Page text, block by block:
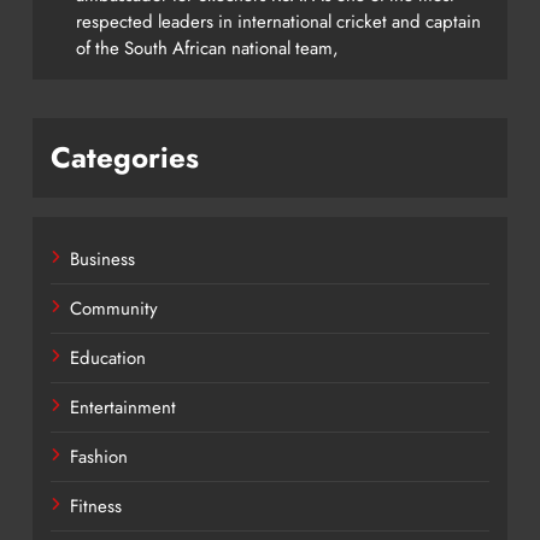
respected leaders in international cricket and captain
of the South African national team,
Categories
Business
Community
Education
Entertainment
Fashion
Fitness